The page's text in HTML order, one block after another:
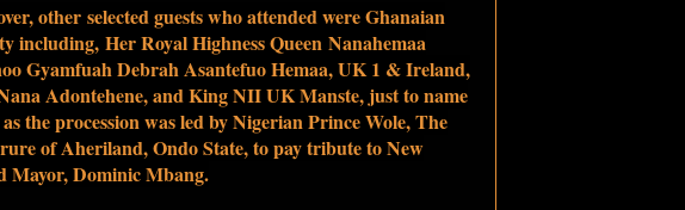
other selected guests who attended were Ghanaian
including, Her Royal Highness Queen Nanahemaa
Gyamfuah Debrah Asantefuo Hemaa, UK 1 & Ireland,
Adontehene, and King NII UK Manste, just to name
the procession was led by Nigerian Prince Wole, The
of Aheriland, Ondo State, to pay tribute to New
Mayor, Dominic Mbang.